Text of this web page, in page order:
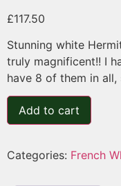
£117.50
Stunning white
truly magnificent!! I
have 8 of them in
Add to cart
Categories: French